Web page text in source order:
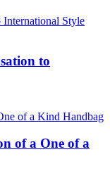
to
of a One of a